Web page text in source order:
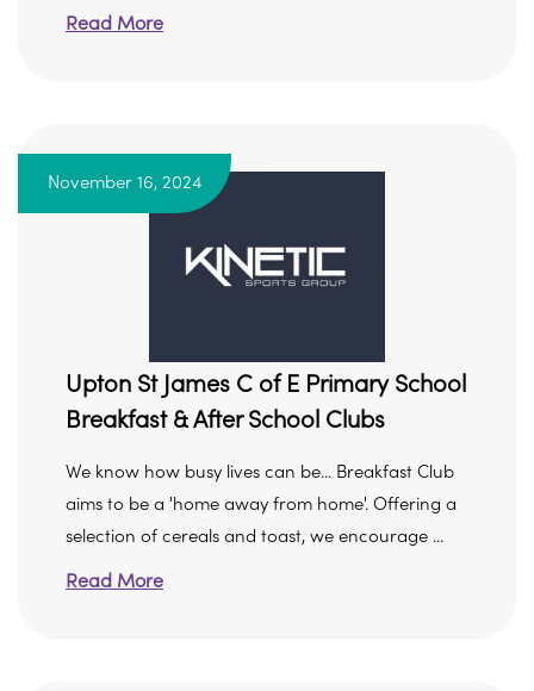
Read More
November 16, 2024
Upton St James C of E Primary School
Breakfast & After School Clubs
We know how busy lives can be... Breakfast Club
aims to be a 'home away from home'. Offering a
selection of cereals and toast, we encourage ...
Read More